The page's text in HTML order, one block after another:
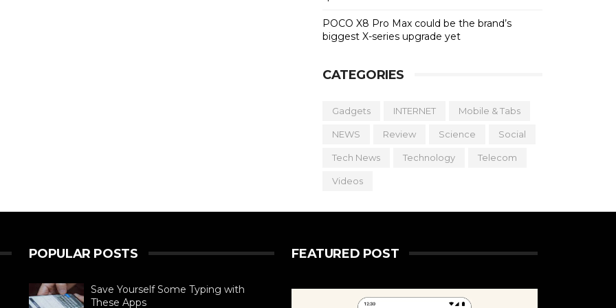
POCO X8 Pro Max could be the brand’s
biggest X-series upgrade yet
CATEGORIES
Gadgets INTERNET Mobile & Tabs
NEWS Review Science Social
Tech News Technology Telecom
Videos
POPULAR POSTS
Save Yourself Some Typing with
These Apps
FEATURED POST